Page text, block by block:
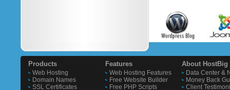
Products
Web Hosting
Domain Names
SSL Certificates
Features
Web Hosting Features
Free Website Builder
Free PHP Scripts
About HostBig
Data Center &
Money Back
Client